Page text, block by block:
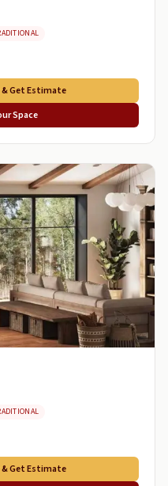
Get Estimate
Space
Get Estimate